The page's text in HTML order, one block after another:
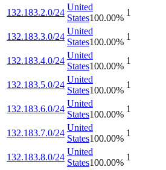
132.183.2.0/24
United
States100.00%
1
132.183.3.0/24
United
States100.00%
1
132.183.4.0/24
United
States100.00%
1
132.183.5.0/24
United
States100.00%
1
132.183.6.0/24
United
States100.00%
1
132.183.7.0/24
United
States100.00%
1
132.183.8.0/24
United
States100.00%
1